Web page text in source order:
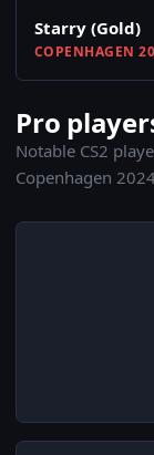
Starry (Gold)
COPENHAGEN
Pro
Notable CS2
Copenhagen